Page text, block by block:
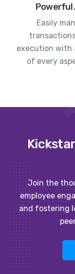
Powerful
Easily
execution with
of every
Join the
employee
and fostering